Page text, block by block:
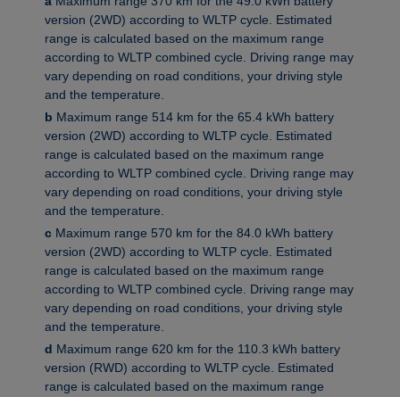
version (2WD) according to WLTP cycle. Estimated
range is calculated based on the maximum range
according to WLTP combined cycle. Driving range may
vary depending on road conditions, your driving style
and the temperature.
b Maximum range 514 km for the 65.4 kWh battery
version (2WD) according to WLTP cycle. Estimated
range is calculated based on the maximum range
according to WLTP combined cycle. Driving range may
vary depending on road conditions, your driving style
and the temperature.
cMaximum range 570 km for the 84.0 kWh battery
version (2WD) according to WLTP cycle. Estimated
range is calculated based on the maximum range
according to WLTP combined cycle. Driving range may
vary depending on road conditions, your driving style
and the temperature.
d Maximum range 620 km for the 110.3 kWh battery
version (RWD) according to WLTP cycle. Estimated
range is calculated based on the maximum range